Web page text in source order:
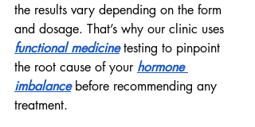
the results vary depending on the form
and dosage. That’s why our clinic uses
functional medicine testing to pinpoint
the root cause of your hormone
imbalance before recommending any
treatment.